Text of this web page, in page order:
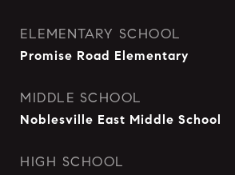
ELEMENTARY SCHOOL
Promise Road Elementary
MIDDLE SCHOOL
Noblesville East Middle School
HIGH SCHOOL